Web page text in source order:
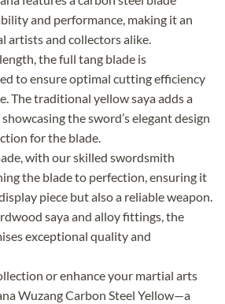
and performance, making it an
artists and collectors alike.
the full tang blade is
to ensure optimal cutting efficiency
The traditional yellow saya adds a
the sword’s elegant design
for the blade.
with our skilled swordsmith
the blade to perfection, ensuring it
piece but also a reliable weapon.
saya and alloy fittings, the
exceptional quality and
or enhance your martial arts
Wuzang Carbon Steel Yellow—a